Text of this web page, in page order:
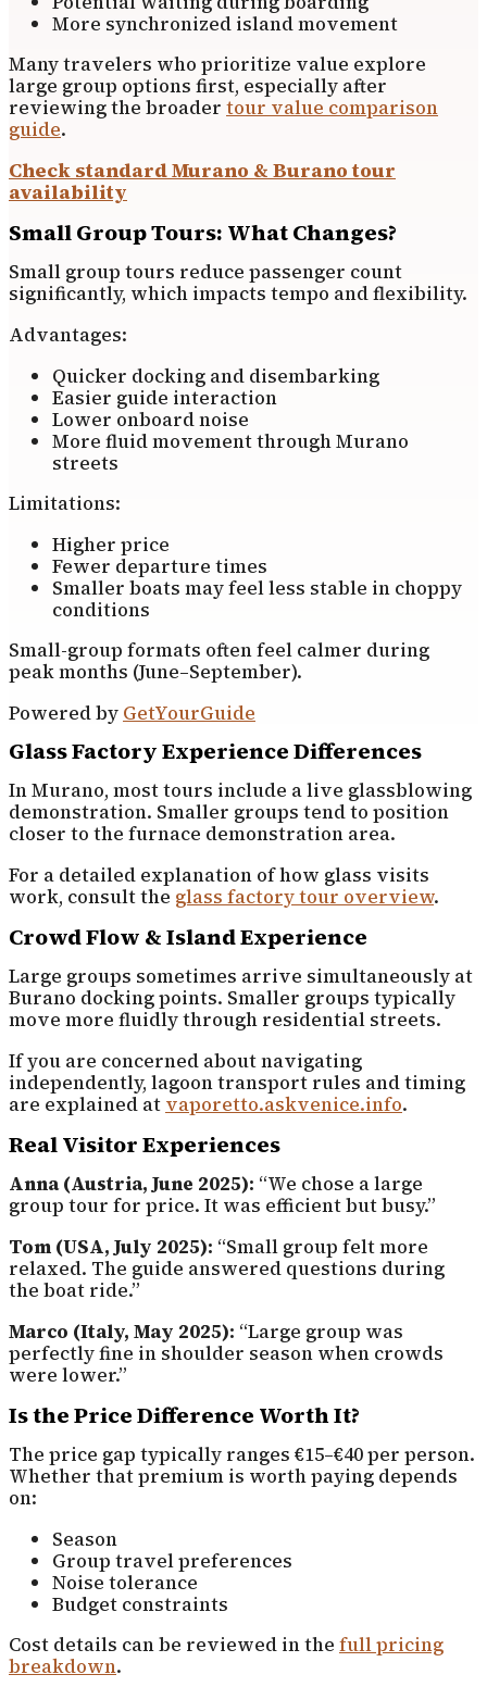
More synchronized island movement
Many travelers who prioritize value explore
large group options first, especially after
reviewing the broader tour value comparison
guide.
Check standard Murano & Burano tour
availability
Small Group Tours: What Changes?
Small group tours reduce passenger count
significantly, which impacts tempo and flexibility.
Advantages:
Quicker docking and disembarking
Easier guide interaction
Lower onboard noise
More fluid movement through Murano
streets
Limitations:
Higher price
Fewer departure times
Smaller boats may feel less stable in choppy
conditions
Small-group formats often feel calmer during
peak months (June–September).
Powered by GetYourGuide
Glass Factory Experience Differences
In Murano, most tours include a live glassblowing
demonstration. Smaller groups tend to position
closer to the furnace demonstration area.
For a detailed explanation of how glass visits
work, consult the glass factory tour overview.
Crowd Flow & Island Experience
Large groups sometimes arrive simultaneously at
Burano docking points. Smaller groups typically
move more fluidly through residential streets.
If you are concerned about navigating
independently, lagoon transport rules and timing
are explained at vaporetto.askvenice.info.
Real Visitor Experiences
Anna (Austria, June 2025): “We chose a large
group tour for price. It was efficient but busy.”
Tom (USA, July 2025): “Small group felt more
relaxed. The guide answered questions during
the boat ride.”
Marco (Italy, May 2025): “Large group was
perfectly fine in shoulder season when crowds
were lower.”
Is the Price Difference Worth It?
The price gap typically ranges €15–€40 per person.
Whether that premium is worth paying depends
on:
Season
Group travel preferences
Noise tolerance
Budget constraints
Cost details can be reviewed in the full pricing
breakdown.